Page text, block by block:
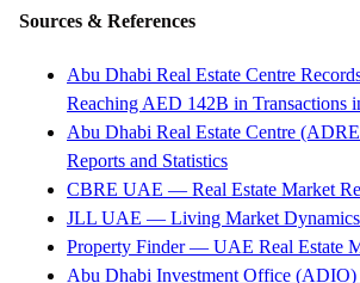
Sources & References
Abu Dhabi Real Estate Centre
Reaching AED 142B in Transactions
Abu Dhabi Real Estate Centre
Reports and Statistics
CBRE UAE — Real Estate Market
JLL UAE — Living Market
Property Finder — UAE Real Estate
Abu Dhabi Investment Office